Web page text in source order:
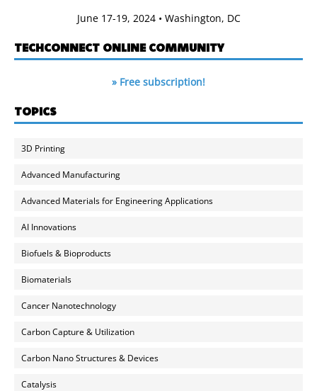
June 17-19, 2024 • Washington, DC
TECHCONNECT ONLINE COMMUNITY
» Free subscription!
TOPICS
3D Printing
Advanced Manufacturing
Advanced Materials for Engineering Applications
AI Innovations
Biofuels & Bioproducts
Biomaterials
Cancer Nanotechnology
Carbon Capture & Utilization
Carbon Nano Structures & Devices
Catalysis